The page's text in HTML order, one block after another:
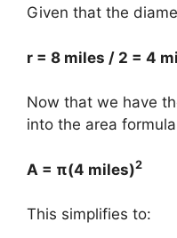
Given that the
r = 8 miles / 2 = 4
Now that we have
into the area
A = π(4 miles)2
This simplifies to: